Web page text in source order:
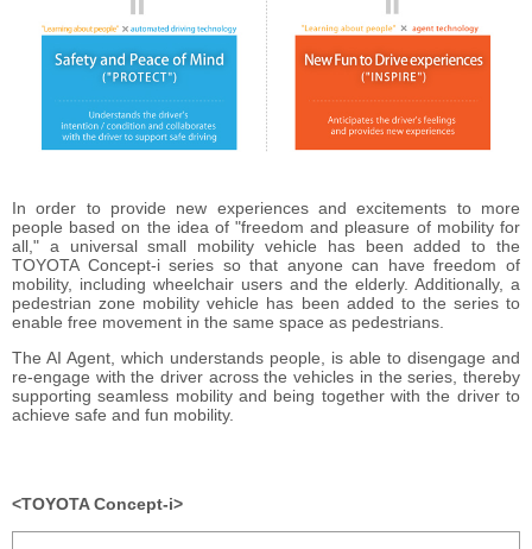
In order to provide new experiences and excitements to more
people based on the idea of "freedom and pleasure of mobility for
all," a universal small mobility vehicle has been added to the
TOYOTA Concept-i series so that anyone can have freedom of
mobility, including wheelchair users and the elderly. Additionally, a
pedestrian zone mobility vehicle has been added to the series to
enable free movement in the same space as pedestrians.
The AI Agent, which understands people, is able to disengage and
re-engage with the driver across the vehicles in the series, thereby
supporting seamless mobility and being together with the driver to
achieve safe and fun mobility.
TOYOTA Concept-i